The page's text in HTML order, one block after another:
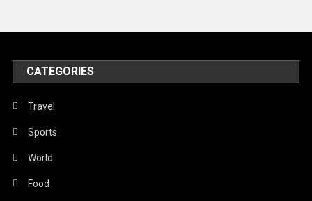
Politics
Religious
Robotics
Sports
Stories Of Pain
CATEGORIES
Travel
Sports
World
Food